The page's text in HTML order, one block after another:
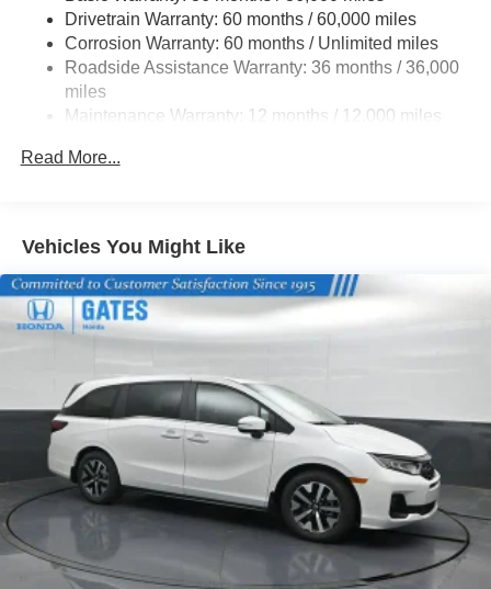
Express Open/Close Sliding And Tilting Glass 1st Row
Moonroof w/Sunshade
Fixed Rear Window w/Wiper and Defroster
Front Fog Lamps
Headlights-Automatic Highbeams
Perimeter/Approach Lights
Power Liftgate Rear Cargo Access
Power Sliding Rear Doors
Speed Sensitive Variable Intermittent Wipers
Steel Spare Wheel
Tailgate/Rear Door Lock Included w/Power Door Locks
Tires: 235/60R18 103H All-Season
Wheels: 18" Machine-Finished Alloy
Drivetrain Warranty: 60 months / 60,000 miles
Corrosion Warranty: 60 months / Unlimited miles
Roadside Assistance Warranty: 36 months / 36,000
miles
Maintenance Warranty: 12 months / 12,000 miles
Read More...
Vehicles You Might Like